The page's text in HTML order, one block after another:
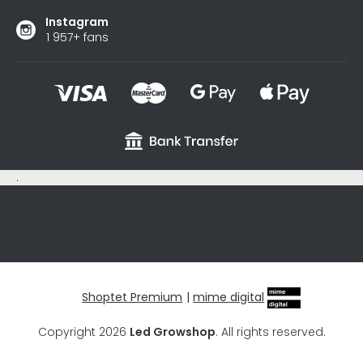
Instagram
1 957+ fans
.
Shoptet Premium |mime digital
Copyright 2026 Led Growshop. All rights reserved.